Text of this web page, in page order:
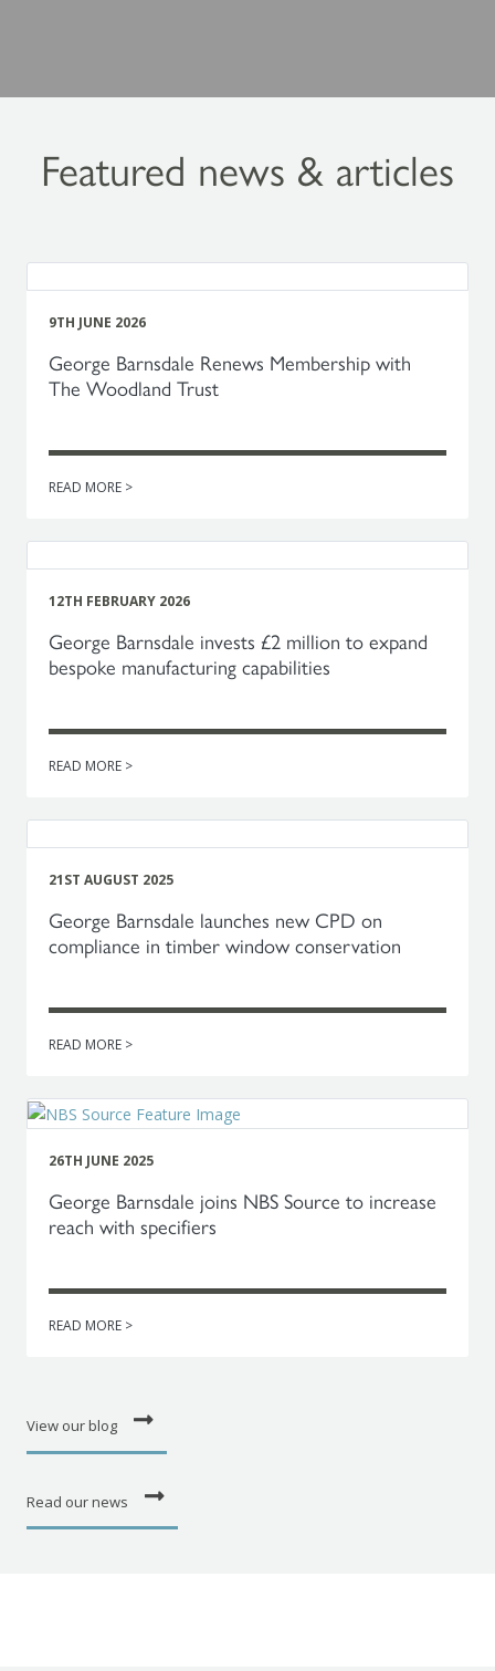
Featured news & articles
9TH JUNE 2026
George Barnsdale Renews Membership with
The Woodland Trust
READ MORE >
12TH FEBRUARY 2026
George Barnsdale invests £2 million to expand
bespoke manufacturing capabilities
READ MORE >
21ST AUGUST 2025
George Barnsdale launches new CPD on
compliance in timber window conservation
READ MORE >
26TH JUNE 2025
George Barnsdale joins NBS Source to increase
reach with specifiers
READ MORE >
View our blog
Read our news